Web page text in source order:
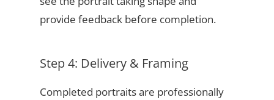
provide feedback before completion.
Step 4: Delivery & Framing
Completed portraits are professionally